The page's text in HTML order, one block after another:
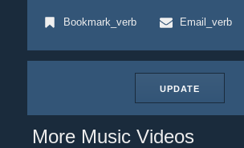
Bookmark_verb Email_verb
UPDATE
More Music Videos